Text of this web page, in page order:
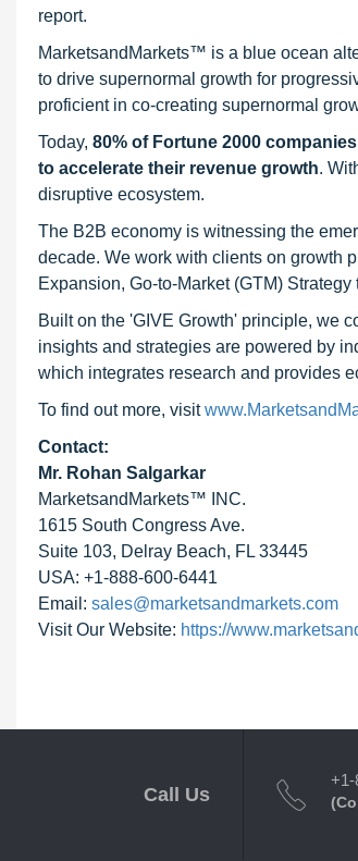
report.
MarketsandMarkets™ is a blue ocean
to drive supernormal growth for
proficient in co-creating supernormal
Today, 80% of Fortune 2000
to accelerate their revenue growth.
disruptive ecosystem.
The B2B economy is witnessing the
decade. We work with clients on growth
Expansion, Go-to-Market (GTM)
Built on the 'GIVE Growth' principle, we
insights and strategies are powered by
which integrates research and provides
To find out more, visit
Contact:
Mr. Rohan Salgarkar
MarketsandMarkets™ INC.
1615 South Congress Ave.
Suite 103, Delray Beach, FL 33445
USA: +1-888-600-6441
Email: sales@marketsandmarkets.com
Visit Our Website: https://
Call Us
+1-